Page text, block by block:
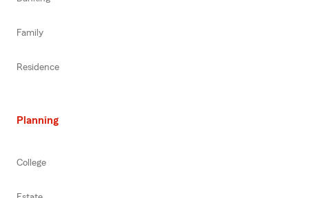
Family
Residence
Planning
College